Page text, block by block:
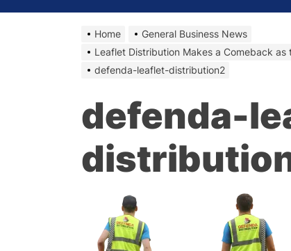
Home
General Business News
Leaflet Distribution Makes a Comeback
defenda-leaflet-distribution2
defenda-